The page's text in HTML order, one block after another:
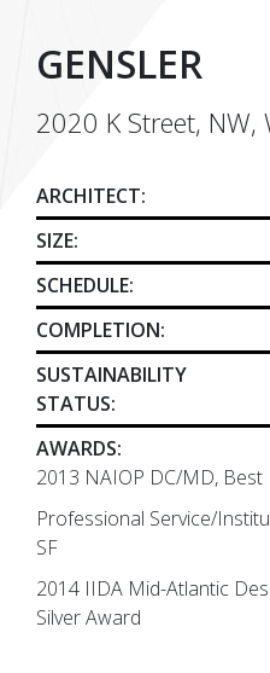
GENSLER
2020 K Street, NW,
ARCHITECT:
SIZE:
SCHEDULE:
COMPLETION:
SUSTAINABILITY
STATUS:
AWARDS:
2013 NAIOP DC/MD,
Professional Service/
SF
2014 IIDA Mid-Atlantic
Silver Award